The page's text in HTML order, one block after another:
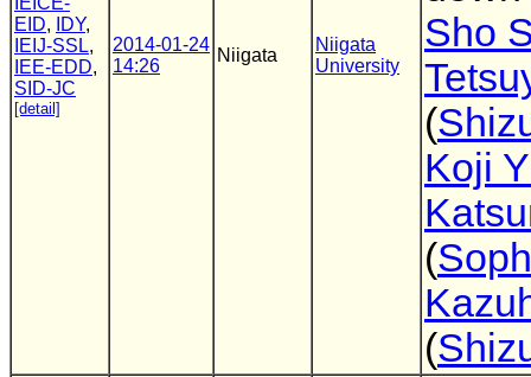
EID, IDY,
IEIJ-SSL,
IEE-EDD,
SID-JC
[detail]
2014-01-24
14:26
Niigata
Niigata
University
Sho
(
Koji
(
(